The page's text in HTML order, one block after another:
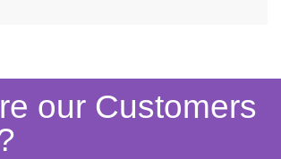
our Customers